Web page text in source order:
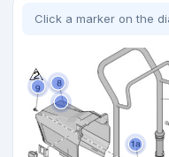
Click a marker on the